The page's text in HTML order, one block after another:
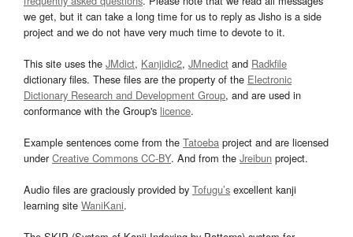
we get, but it can take a long time for us to reply as Jisho is a side
project and we do not have very much time to devote to it.
This site uses the JMdict, Kanjidic2, JMnedict and Radkfile
dictionary files. These files are the property of the Electronic
Dictionary Research and Development Group, and are used in
conformance with the Group's licence.
Example sentences come from the Tatoeba project and are licensed
underCreative Commons CC-BY. And from the Jreibun project.
Audio files are graciously provided by Tofugu’s excellent kanji
learning site WaniKani.